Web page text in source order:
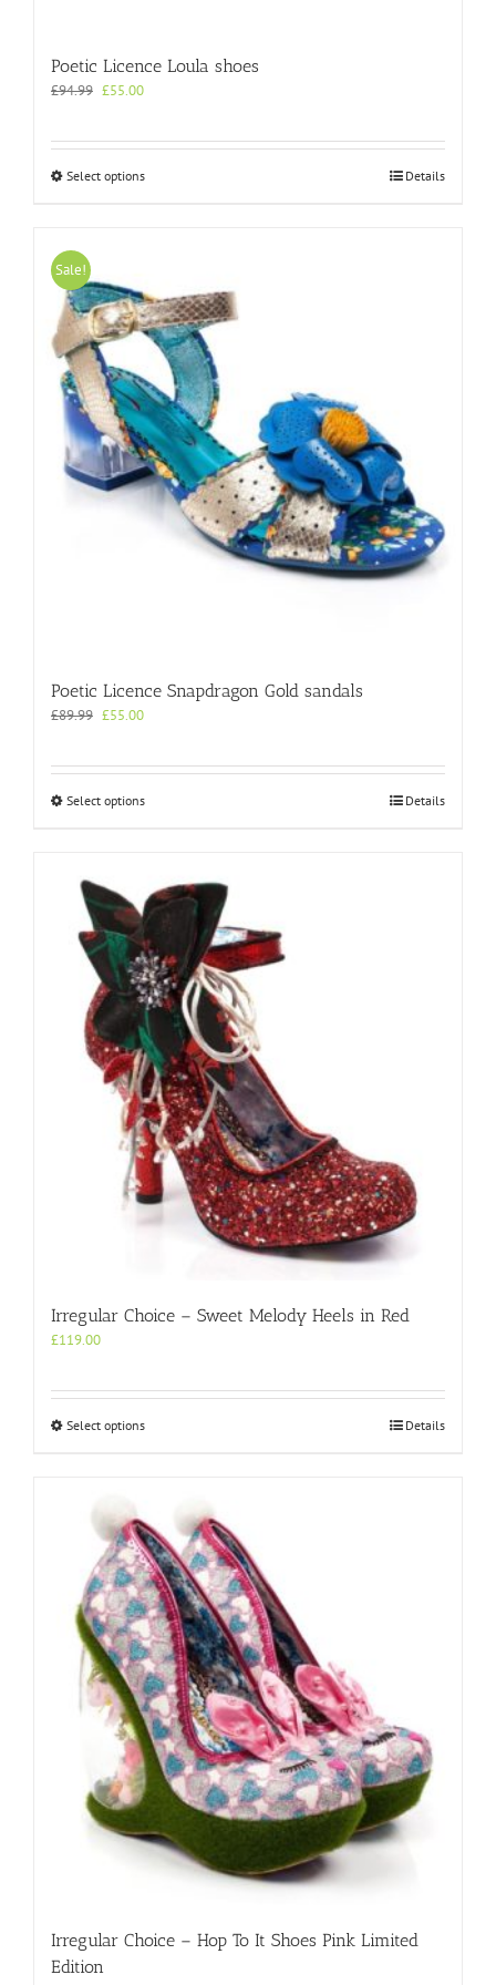
Poetic Licence Loula shoes
£94.99 Original
£94.99.
£55.00Current
£55.00.
Select optionsThis
options
may
be
chosen
on
the
product
page
Details
Sale!
Poetic Licence Snapdragon Gold sandals
£89.99 Original
£89.99.
£55.00Current
£55.00.
Select optionsThis
variants.
The
options
may
be
chosen
on
the
product
page
Details
Irregular Choice – Sweet Melody Heels in Red
£119.00
Select optionsThis
The
options
may
be
chosen
on
the
product
page
Details
Irregular Choice – Hop To It Shoes Pink Limited
Edition